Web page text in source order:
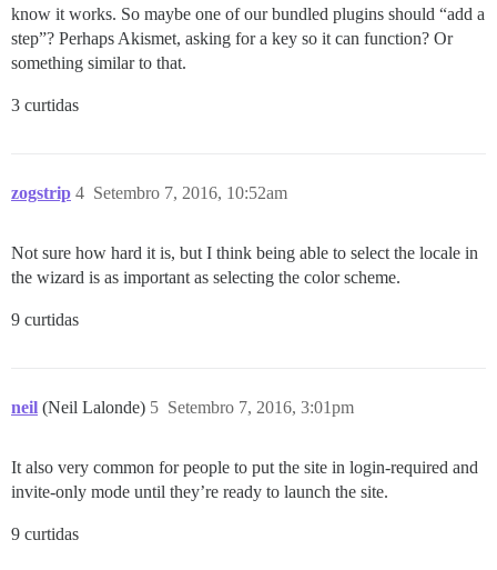
know it works. So maybe one of our bundled plugins should “add a
step”? Perhaps Akismet, asking for a key so it can function? Or
something similar to that.
3 curtidas
zogstrip Setembro 7, 2016, 10:52am
4
Not sure how hard it is, but I think being able to select the locale in
the wizard is as important as selecting the color scheme.
9 curtidas
neil (Neil Lalonde) Setembro 7, 2016, 3:01pm
5
It also very common for people to put the site in login-required and
invite-only mode until they’re ready to launch the site.
9 curtidas